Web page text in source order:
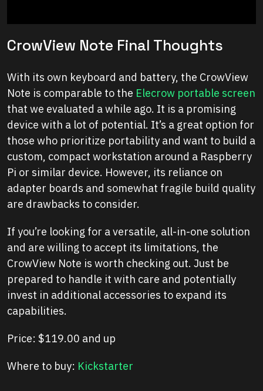
CrowView Note Final Thoughts
With its own keyboard and battery, the CrowView
Note is comparable to the Elecrow portable screen
that we evaluated a while ago. It is a promising
device with a lot of potential. It’s a great option for
those who prioritize portability and want to build a
custom, compact workstation around a Raspberry
Pi or similar device. However, its reliance on
adapter boards and somewhat fragile build quality
are drawbacks to consider.
If you’re looking for a versatile, all-in-one solution
and are willing to accept its limitations, the
CrowView Note is worth checking out. Just be
prepared to handle it with care and potentially
invest in additional accessories to expand its
capabilities.
Price: $119.00 and up
Where to buy: Kickstarter